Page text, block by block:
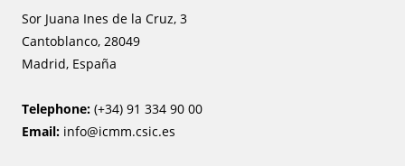
Sor Juana Ines de la Cruz, 3
Cantoblanco, 28049
Madrid, España
Telephone: (+34) 91 334 90 00
Email: info@icmm.csic.es